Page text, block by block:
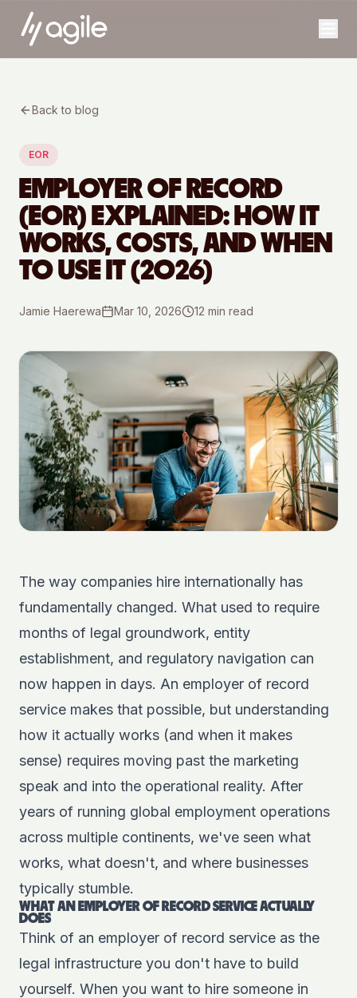
Back to blog
EOR
EMPLOYER OF RECORD
(EOR) EXPLAINED: HOW IT
WORKS, COSTS, AND WHEN
TO USE IT (2026)
Jamie Haerewa Mar 10, 2026 12 min read
The way companies hire internationally has
fundamentally changed. What used to require
months of legal groundwork, entity
establishment, and regulatory navigation can
now happen in days. An employer of record
service makes that possible, but understanding
how it actually works (and when it makes
sense) requires moving past the marketing
speak and into the operational reality. After
years of running global employment operations
across multiple continents, we've seen what
works, what doesn't, and where businesses
typically stumble.
WHAT AN EMPLOYER OF RECORD SERVICE ACTUALLY
DOES
Think of an employer of record service as the
legal infrastructure you don't have to build
yourself. When you want to hire someone in